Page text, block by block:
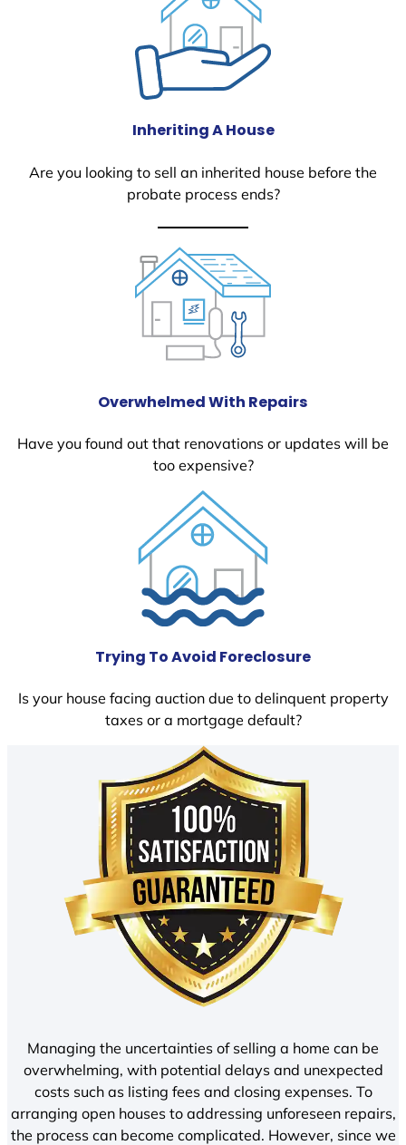
Inheriting A House
Are you looking to sell an inherited house before the
probate process ends?
Overwhelmed With Repairs
Have you found out that renovations or updates will be
too expensive?
Trying To Avoid Foreclosure
Is your house facing auction due to delinquent property
taxes or a mortgage default?
Managing the uncertainties of selling a home can be
overwhelming, with potential delays and unexpected
costs such as listing fees and closing expenses. To
arranging open houses to addressing unforeseen repairs,
the process can become complicated. However, since we